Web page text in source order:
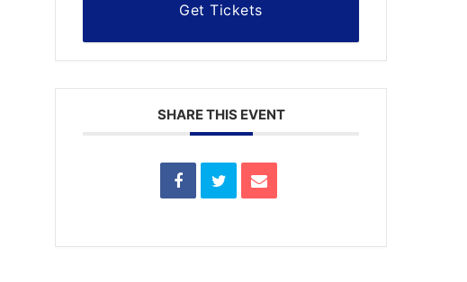
Get Tickets
SHARE THIS EVENT